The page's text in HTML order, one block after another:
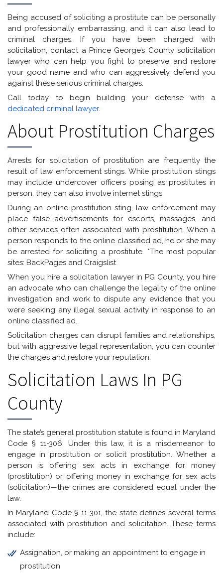
Being accused of soliciting a prostitute can be personally
and professionally embarrassing, and it can also lead to
criminal charges. If you have been charged with
solicitation, contact a Prince George’s County solicitation
lawyer who can help you fight to preserve and restore
your good name and who can aggressively defend you
against these serious criminal charges.
Call today to begin building your defense with a
dedicated criminal lawyer.
About Prostitution Charges
Arrests for solicitation of prostitution are frequently the
result of law enforcement stings. While prostitution stings
may include undercover officers posing as prostitutes in
person, they can also involve internet stings.
During an online prostitution sting, law enforcement may
place false advertisements for escorts, massages, and
other services often associated with prostitution. When a
person responds to the online classified ad, he or she may
be arrested for soliciting a prostitute. *The most popular
sites: BackPages and Craigslist
When you hire a solicitation lawyer in PG County, you hire
an advocate who can challenge the legality of the online
investigation and work to dispute any evidence that you
were seeking any illegal sexual activity in response to an
online classified ad.
Solicitation charges can disrupt families and relationships,
but with aggressive legal representation, you can counter
the charges and restore your reputation.
Solicitation Laws In PG
County
The state’s general prostitution statute is found in Maryland
Code § 11-306. Under this law, it is a misdemeanor to
engage in prostitution or solicit prostitution. Whether a
person is offering sex acts in exchange for money
(prostitution) or offering money in exchange for sex acts
(solicitation)—the crimes are considered equal under the
law.
In Maryland Code § 11-301, the state defines several terms
associated with prostitution and solicitation. These terms
include:
Assignation, or making an appointment to engage in
prostitution